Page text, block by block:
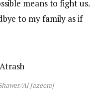
means to fight us.
to my family as if
Al Jazeera]